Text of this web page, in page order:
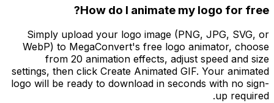
How do I animate my logo for free?
Simply upload your logo image (PNG, JPG, SVG, or
WebP) to MegaConvert's free logo animator, choose
from 20 animation effects, adjust speed and size
settings, then click Create Animated GIF. Your animated
logo will be ready to download in seconds with no sign-
up required.